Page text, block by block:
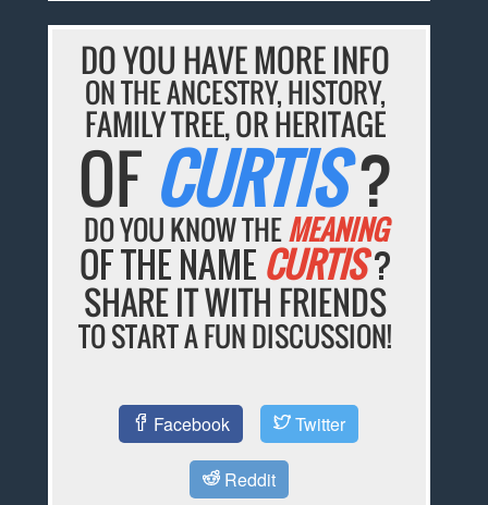
DO YOU HAVE MORE INFO
ON THE ANCESTRY, HISTORY,
FAMILY TREE, OR HERITAGE
OF CURTIS?
DO YOU KNOW THEMEANING
OF THE NAME CURTIS?
SHARE IT WITH FRIENDS
TO START A FUN DISCUSSION!
Facebook Twitter
Reddit